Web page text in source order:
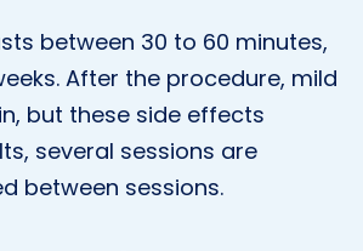
between 30 to 60 minutes,
After the procedure, mild
but these side effects
several sessions are
between sessions.